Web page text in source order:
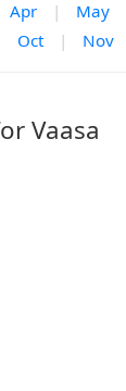
Apr | May
Oct | Nov
Vaasa